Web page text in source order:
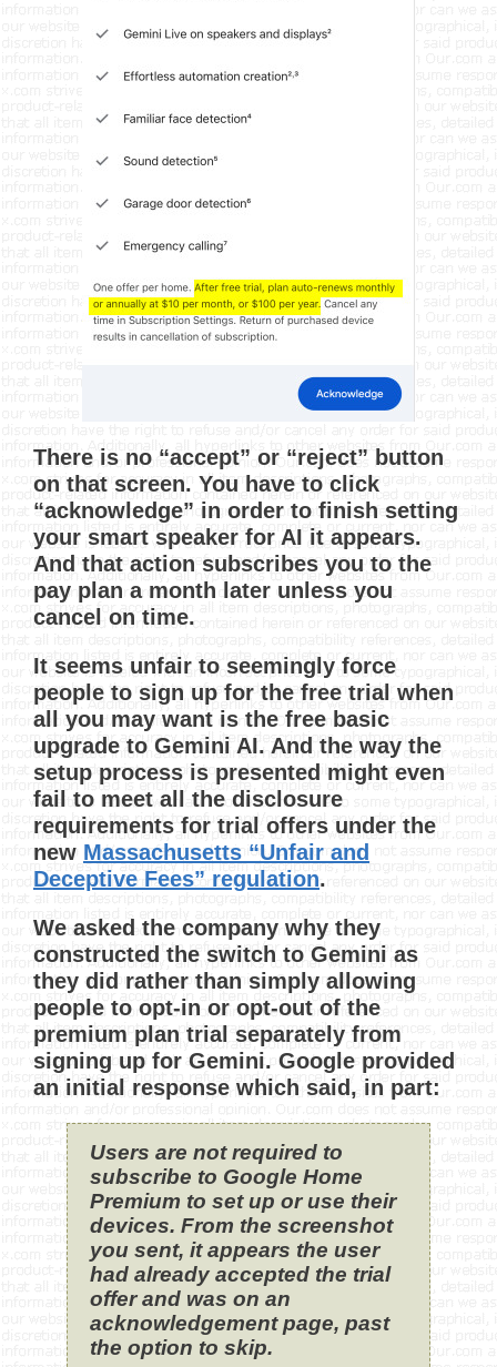
There is no “accept” or “reject” button
on that screen. You have to click
“acknowledge” in order to finish setting
your smart speaker for AI it appears.
And that action subscribes you to the
pay plan a month later unless you
cancel on time.
It seems unfair to seemingly force
people to sign up for the free trial when
all you may want is the free basic
upgrade to Gemini AI. And the way the
setup process is presented might even
fail to meet all the disclosure
requirements for trial offers under the
new Massachusetts “Unfair and
Deceptive Fees” regulation.
We asked the company why they
constructed the switch to Gemini as
they did rather than simply allowing
people to opt-in or opt-out of the
premium plan trial separately from
signing up for Gemini. Google provided
an initial response which said, in part:
Users are not required to
subscribe to Google Home
Premium to set up or use their
devices. From the screenshot
you sent, it appears the user
had already accepted the trial
offer and was on an
acknowledgement page, past
the option to skip.